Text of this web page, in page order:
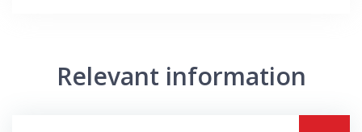
Relevant information